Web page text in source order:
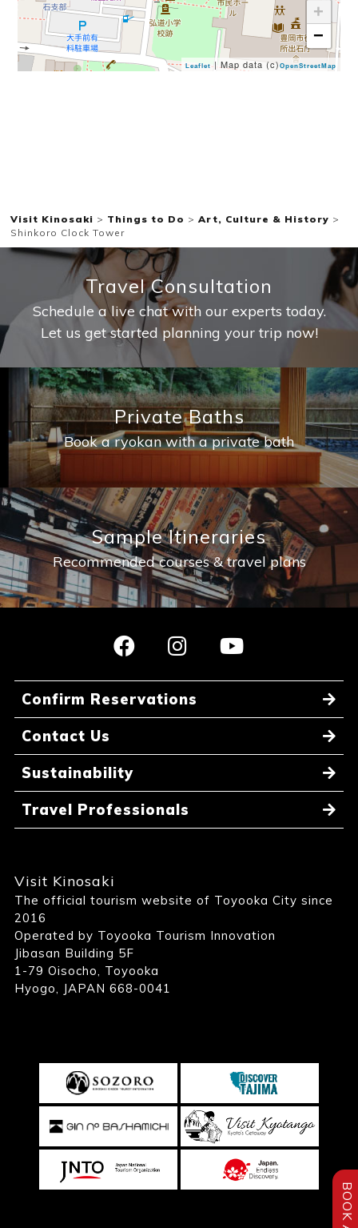
Visit Kinosaki > Things to Do >Art, Culture & History >
Shinkoro Clock Tower
+
−
Leaflet | Map data (c) OpenStreetMap
Travel Consultation
Schedule a live chat with our experts today.
Let us get started planning your trip now!
Private Baths
Book a ryokan with a private bath
Sample Itineraries
Recommended courses & travel plans
Confirm Reservations
Contact Us
Sustainability
Travel Professionals
Visit Kinosaki
The official tourism website of Toyooka City since
2016
Operated by Toyooka Tourism Innovation
Jibasan Building 5F
1-79 Oisocho, Toyooka
Hyogo, JAPAN 668-0041